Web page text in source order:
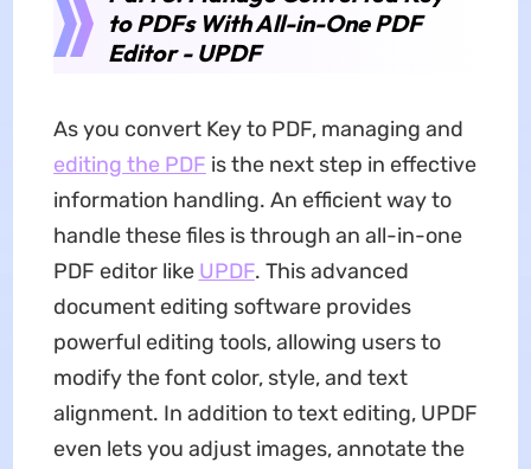
to PDFs With All-in-One PDF
Editor - UPDF
As you convert Key to PDF, managing and
editing the PDF is the next step in effective
information handling. An efficient way to
handle these files is through an all-in-one
PDF editor like UPDF. This advanced
document editing software provides
powerful editing tools, allowing users to
modify the font color, style, and text
alignment. In addition to text editing, UPDF
even lets you adjust images, annotate the